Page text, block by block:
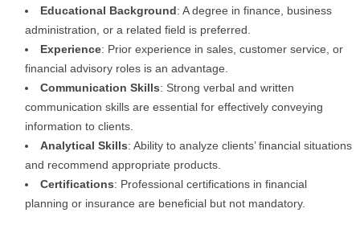
Educational Background: A degree in finance, business
administration, or a related field is preferred.
Experience: Prior experience in sales, customer service, or
financial advisory roles is an advantage.
Communication Skills: Strong verbal and written
communication skills are essential for effectively conveying
information to clients.
Analytical Skills: Ability to analyze clients’ financial situations
and recommend appropriate products.
Certifications: Professional certifications in financial
planning or insurance are beneficial but not mandatory.